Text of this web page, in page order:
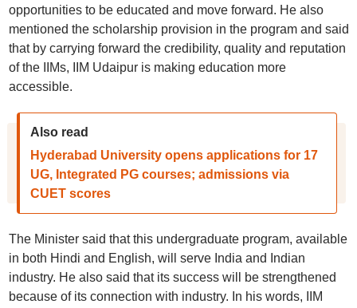
opportunities to be educated and move forward. He also
mentioned the scholarship provision in the program and said
that by carrying forward the credibility, quality and reputation
of the IIMs, IIM Udaipur is making education more
accessible.
Also read
Hyderabad University opens applications for 17
UG, Integrated PG courses; admissions via
CUET scores
The Minister said that this undergraduate program, available
in both Hindi and English, will serve India and Indian
industry. He also said that its success will be strengthened
because of its connection with industry. In his words, IIM